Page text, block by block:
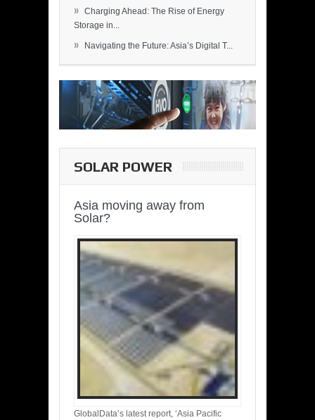
» Charging Ahead: The Rise of Energy
Storage in...
» Navigating the Future: Asia’s Digital T...
SOLAR POWER
Asia moving away from
Solar?
GlobalData’s latest report, ‘Asia Pacific